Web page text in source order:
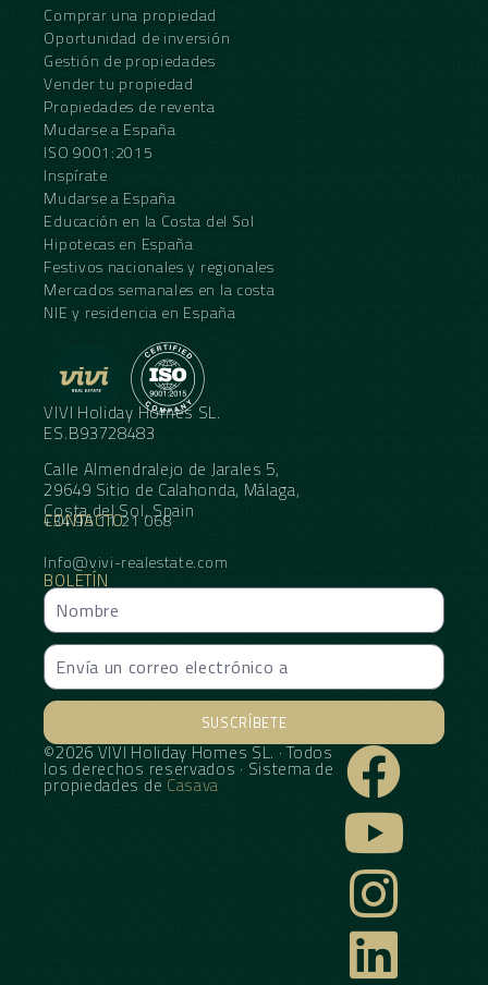
Comprar una propiedad
Oportunidad de inversión
Gestión de propiedades
Vender tu propiedad
Propiedades de reventa
Mudarse a España
ISO 9001:2015
Inspírate
Mudarse a España
Educación en la Costa del Sol
Hipotecas en España
Festivos nacionales y regionales
Mercados semanales en la costa
NIE y residencia en España
VIVI Holiday Homes SL.
ES.B93728483
Calle Almendralejo de Jarales 5,
29649 Sitio de Calahonda, Málaga,
Costa del Sol, Spain
CONTACTO
+34 95 11 21 068
Info@vivi-realestate.com
BOLETÍN
SUSCRÍBETE
Alternative:
©2026 VIVI Holiday Homes SL. · Todos
los derechos reservados · Sistema de
propiedades de Casava